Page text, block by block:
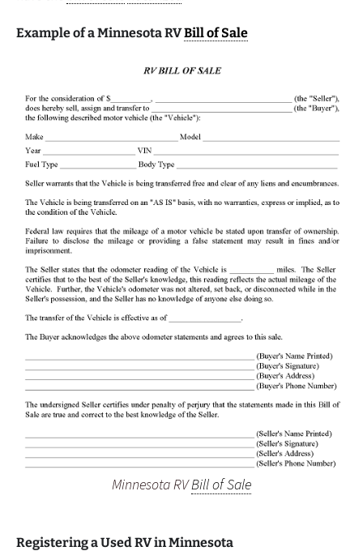
Example of a Minnesota RVBill of Sale
Minnesota RVBill of Sale
Registering a Used RV in Minnesota